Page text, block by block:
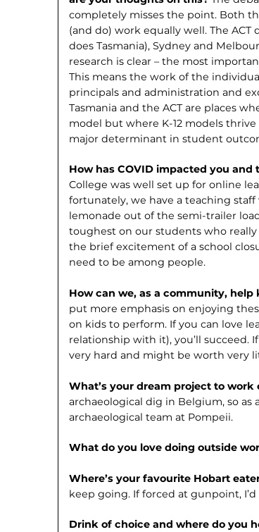
completely misses the point. Both
(and do) work equally well. The ACT
does Tasmania), Sydney and
research is clear – the most
This means the work of the
principals and administration and
Tasmania and the ACT are places
model but where K-12 models
major determinant in student
How has COVID impacted you and
College was well set up for online
fortunately, we have a teaching
lemonade out of the semi-trailer
toughest on our students who
the brief excitement of a school
need to be among people.
How can we, as a community, help
put more emphasis on enjoying
on kids to perform. If you can love
relationship with it), you’ll succeed.
very hard and might be worth very
What’s your dream project to work
archaeological dig in Belgium, so
archaeological team at Pompeii.
What do you love doing outside
Where’s your favourite Hobart
keep going. If forced at gunpoint, I’d
Drink of choice and where do you